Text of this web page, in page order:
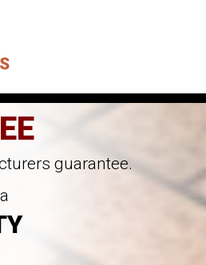
guarantee.